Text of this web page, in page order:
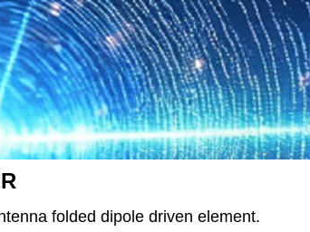
folded dipole driven element.